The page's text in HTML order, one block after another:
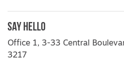
Say Hello
Office 1, 3-33 Central
3217